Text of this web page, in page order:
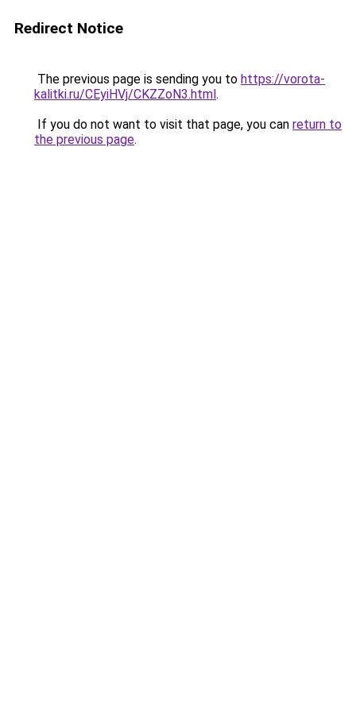
Redirect Notice
The previous page is sending you to https://vorota-
kalitki.ru/CEyiHVj/CKZZoN3.html.
If you do not want to visit that page, you can return to
the previous page.